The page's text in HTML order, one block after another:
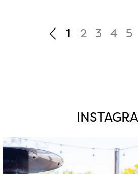
1 2 3 4 5
twepi
Aug 7